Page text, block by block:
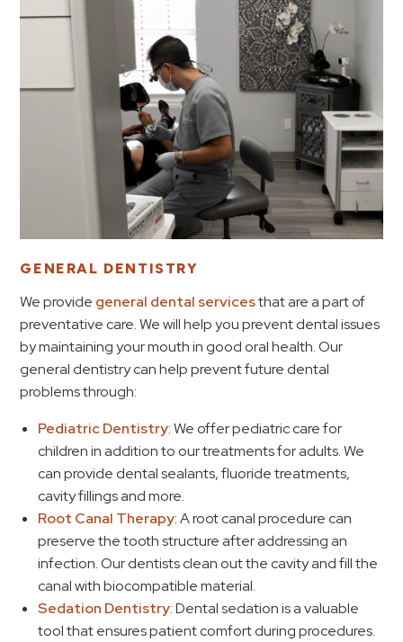
GENERAL DENTISTRY
We provide general dental servicesthat are a part of
preventative care. We will help you prevent dental issues
by maintaining your mouth in good oral health. Our
general dentistry can help prevent future dental
problems through:
Pediatric Dentistry: We offer pediatric care for
children in addition to our treatments for adults. We
can provide dental sealants, fluoride treatments,
cavity fillings and more.
Root Canal Therapy: A root canal procedure can
preserve the tooth structure after addressing an
infection. Our dentists clean out the cavity and fill the
canal with biocompatible material.
Sedation Dentistry: Dental sedation is a valuable
tool that ensures patient comfort during procedures.